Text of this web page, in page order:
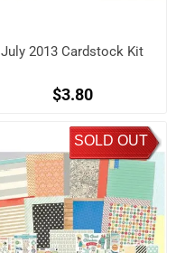
July 2013 Cardstock Kit
$3.80
SOLD OUT